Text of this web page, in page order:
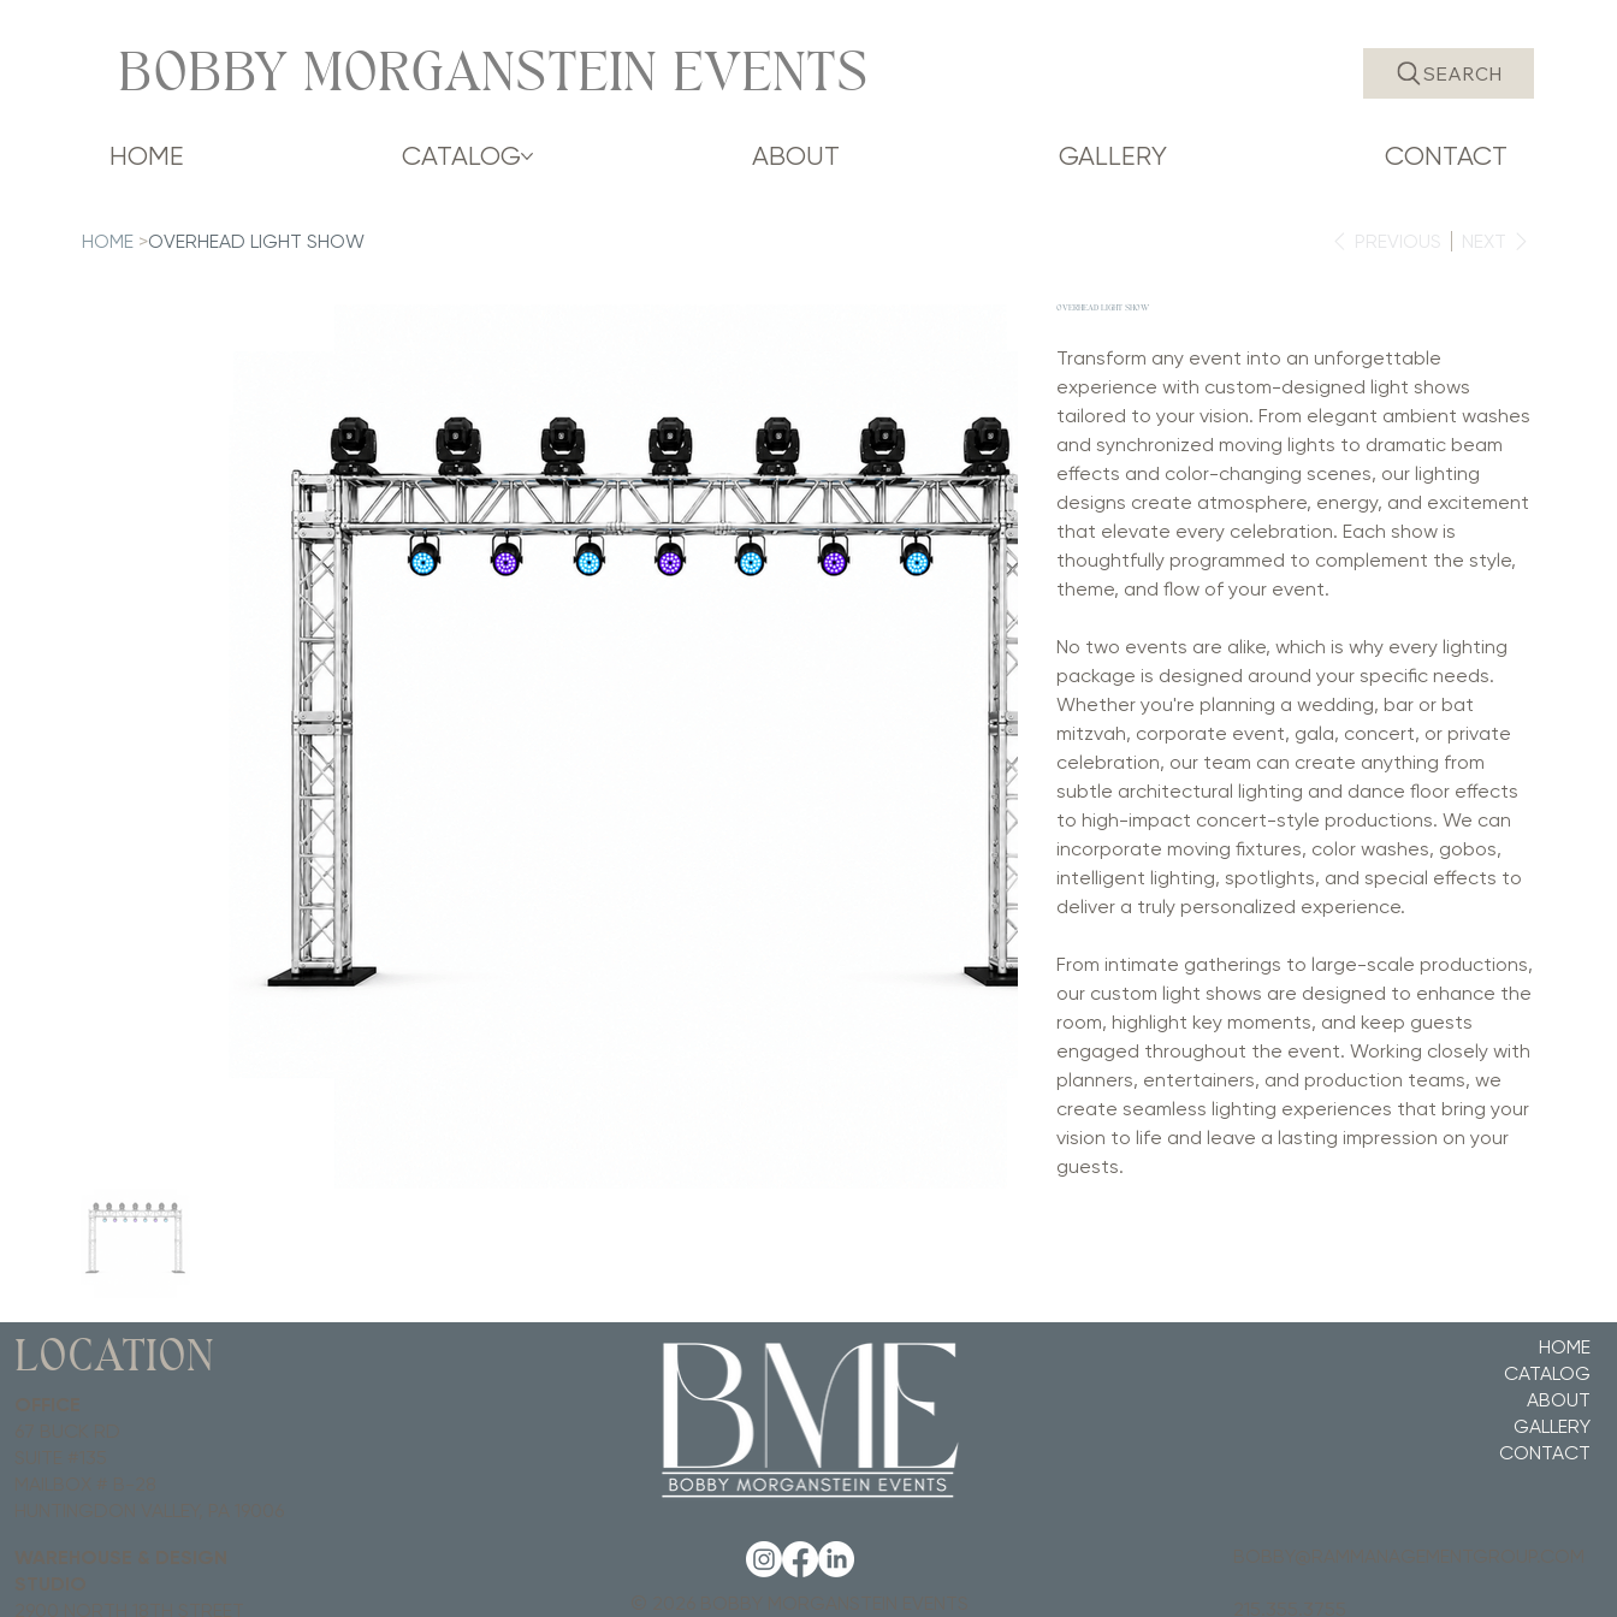
BOBBY MORGANSTEIN EVENTS
HOME CATALOG ABOUT GALLERY CONTACT
SEARCH
HOME >OVERHEAD LIGHT SHOW PREVIOUS NEXT
OVERHEAD LIGHT SHOW
Transform any event into an unforgettable
experience with custom-designed light shows
tailored to your vision. From elegant ambient washes
and synchronized moving lights to dramatic beam
effects and color-changing scenes, our lighting
designs create atmosphere, energy, and excitement
that elevate every celebration. Each show is
thoughtfully programmed to complement the style,
theme, and flow of your event.
No two events are alike, which is why every lighting
package is designed around your specific needs.
Whether you're planning a wedding, bar or bat
mitzvah, corporate event, gala, concert, or private
celebration, our team can create anything from
subtle architectural lighting and dance floor effects
to high-impact concert-style productions. We can
incorporate moving fixtures, color washes, gobos,
intelligent lighting, spotlights, and special effects to
deliver a truly personalized experience.
From intimate gatherings to large-scale productions,
our custom light shows are designed to enhance the
room, highlight key moments, and keep guests
engaged throughout the event. Working closely with
planners, entertainers, and production teams, we
create seamless lighting experiences that bring your
vision to life and leave a lasting impression on your
guests.
LOCATION
HOME
CATALOG
ABOUT
GALLERY
CONTACT